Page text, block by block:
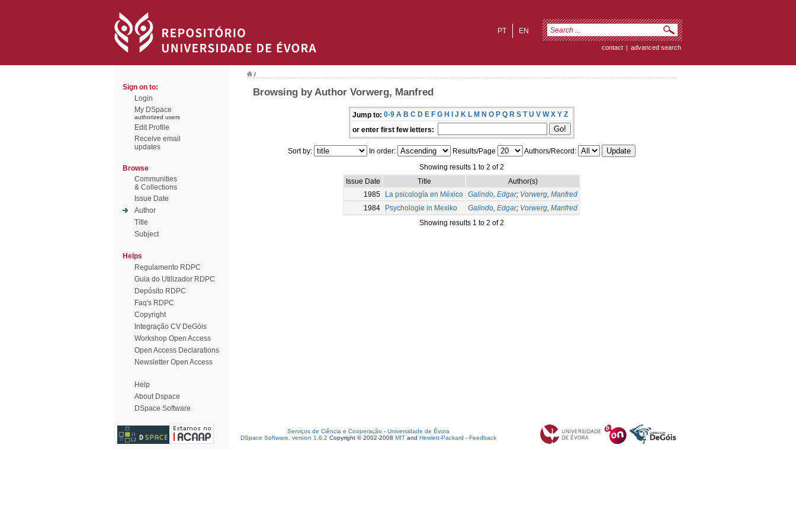
EN
PT
contact | advanced search
Sign on to:
Login
My DSpace
authorized users
Edit Profile
Receive email
updates
Browse
Communities
& Collections
Issue Date
Author
Title
Subject
Helps
Regulamento RDPC
Guia do Utilizador RDPC
Depósito RDPC
Faq's RDPC
Copyright
Integração CV DeGóis
Workshop Open Access
Open Access Declarations
Newsletter Open Access
Help
About Dspace
DSpace Software
/
Browsing by Author Vorwerg, Manfred
Jump to: 0-9 A B C D E F G H I J K L M N O P Q R S T U V W X Y Z
or enter first few letters:
Sort by: In order: Results/Page
Authors/Record:
Showing results 1 to 2 of 2
Issue Date
Title
Author(s)
1985
La psicología en México Galindo, Edgar; Vorwerg, Manfred
1984
Psychologie in Mexiko Galindo, Edgar; Vorwerg, Manfred
Showing results 1 to 2 of 2
Serviços de Ciência e Cooperação - Universidade de Évora
DSpace Software, version 1.6.2 Copyright © 2002-2008 MIT and Hewlett-Packard - Feedback